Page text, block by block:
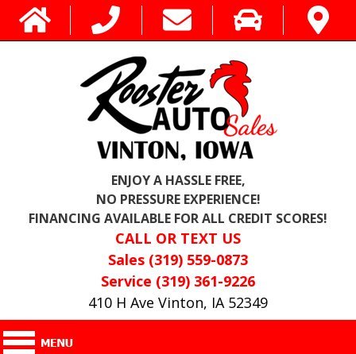
ENJOY A HASSLE FREE,
NO PRESSURE EXPERIENCE!
FINANCING AVAILABLE FOR ALL CREDIT SCORES!
CALL OR TEXT US
Sales (319) 559-0873
Service (319) 361-9226
410 H Ave Vinton, IA 52349